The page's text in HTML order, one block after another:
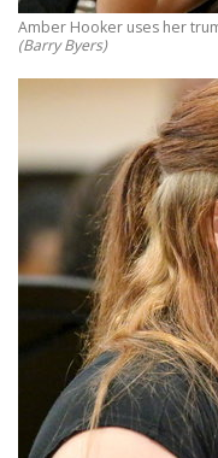
Amber Hooker uses her
(Barry Byers)